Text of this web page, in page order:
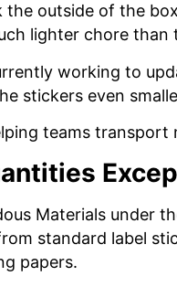
the outside of the
lighter chore than
working to
stickers even
teams
Materials under
standard label
papers.